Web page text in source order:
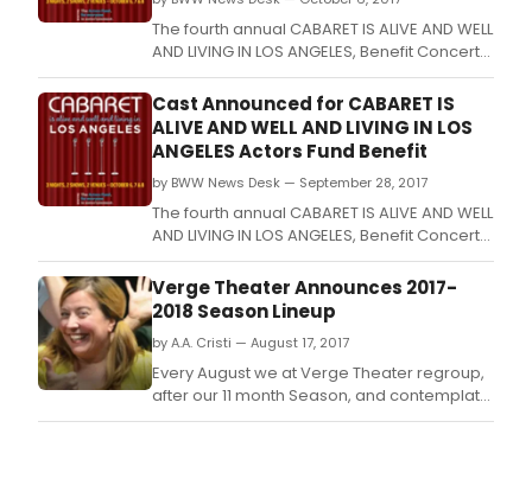
The fourth annual CABARET IS ALIVE AND WELL
AND LIVING IN LOS ANGELES, Benefit Concert
series for The Actors Fund, conceived by
David Galligan and presented by Fraser
Entertainment Group, takes place October
6th 8th, with two nights at Tom Rolla's
Gardenia, plus Sunday evening at the
Catalina Jazz
Cast Announced for CABARET IS
ALIVE AND WELL AND LIVING IN LOS
ANGELES Actors Fund Benefit
by BWW News Desk — September 28, 2017
The fourth annual CABARET IS ALIVE AND WELL
AND LIVING IN LOS ANGELES, Benefit Concert
series for The Actors Fund, conceived by
David Galligan and presented by Fraser
Entertainment Group, takes place October
Gardenia, plus Sunday evening at the
Catalina Jazz
Verge Theater Announces 2017-
2018 Season Lineup
by A.A. Cristi — August 17, 2017
Every August we at Verge Theater regroup,
after our 11 month Season, and contemplate
existence, our place in the world, and of